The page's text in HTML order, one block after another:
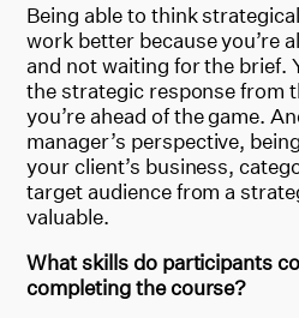
Being able to think
work better because you’re
and not waiting for the brief.
the strategic response from
you’re ahead of the game.
manager’s perspective,
your client’s business,
target audience from a
valuable.
What skills do participants
completing the course?